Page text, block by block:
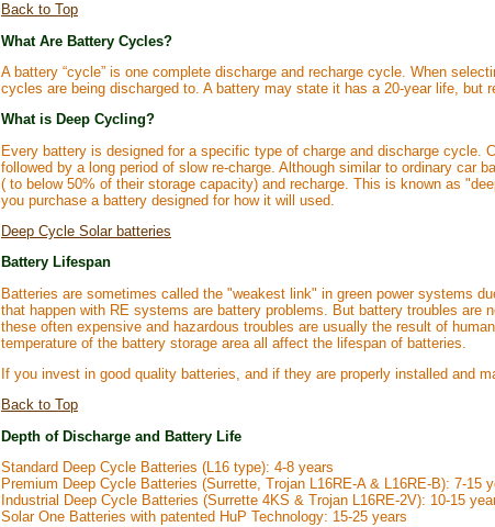
Back to Top
What Are Battery Cycles?
A battery “cycle” is one complete discharge and recharge cycle. When
cycles are being discharged to. A battery may state it has a 20-year life, but
What is Deep Cycling?
Every battery is designed for a specific type of charge and discharge cycle.
followed by a long period of slow re-charge. Although similar to ordinary car
( to below 50% of their storage capacity) and recharge. This is known as
you purchase a battery designed for how it will used.
Deep Cycle Solar batteries
Battery Lifespan
Batteries are sometimes called the "weakest link" in green power systems
that happen with RE systems are battery problems. But battery troubles are
these often expensive and hazardous troubles are usually the result of
temperature of the battery storage area all affect the lifespan of batteries.
If you invest in good quality batteries, and if they are properly installed and
Back to Top
Depth of Discharge and Battery Life
Standard Deep Cycle Batteries (L16 type): 4-8 years
Premium Deep Cycle Batteries (Surrette, Trojan L16RE-A & L16RE-B): 7-15
Industrial Deep Cycle Batteries (Surrette 4KS & Trojan L16RE-2V): 10-15
Solar One Batteries with patented HuP Technology: 15-25 years